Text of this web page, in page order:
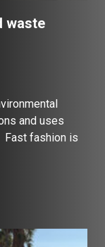
waste
and uses
Fast fashion is